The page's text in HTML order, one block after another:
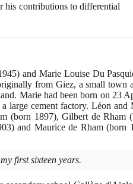
his contributions to differential
and Marie Louise Du
from Giez, a small town
Marie had been born on 23
large cement factory. Léon
(born 1897), Gilbert de Rham (
and Maurice de Rham (born
first sixteen years.